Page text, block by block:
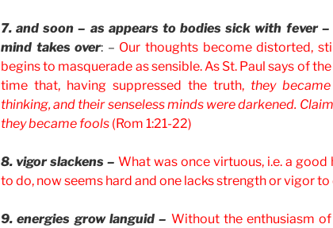
7. and soon – as appears to bodies sick with fever
mind takes over: – Our thoughts become distorted,
begins to masquerade as sensible. As St. Paul says of
time that, having suppressed the truth, they
thinking, and their senseless minds were darkened.
they became fools (Rom 1:21-22)
8. vigor slackens – What was once virtuous, i.e. a good
to do, now seems hard and one lacks strength or vigor
9. energies grow languid – Without the enthusiasm